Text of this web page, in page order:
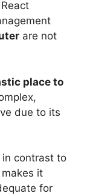
are not
place to
due to its
in contrast to
it
for